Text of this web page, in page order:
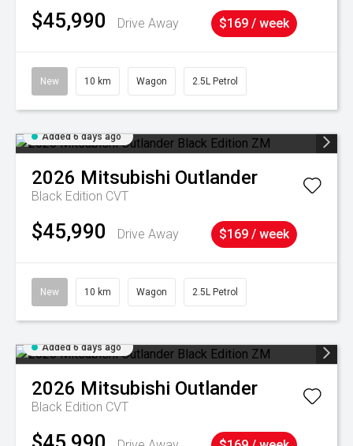
$45,990 Drive Away $169 / week
New 10 km Wagon 2.5L Petrol
Added 6 days ago
2026 Mitsubishi Outlander
Black Edition CVT
$45,990 Drive Away $169 / week
New 10 km Wagon 2.5L Petrol
Added 6 days ago
2026 Mitsubishi Outlander
Black Edition CVT